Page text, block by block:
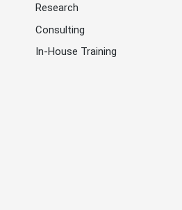
Research
Consulting
In-House Training